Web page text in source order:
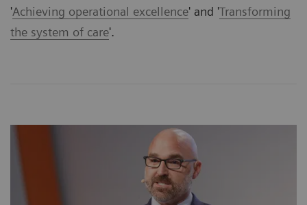
'Achieving operational excellence' and 'Transforming
the system of care'.